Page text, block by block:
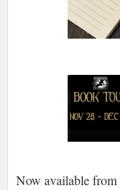
Now available from